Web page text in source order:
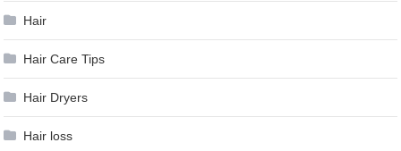
Hair
Hair Care Tips
Hair Dryers
Hair loss